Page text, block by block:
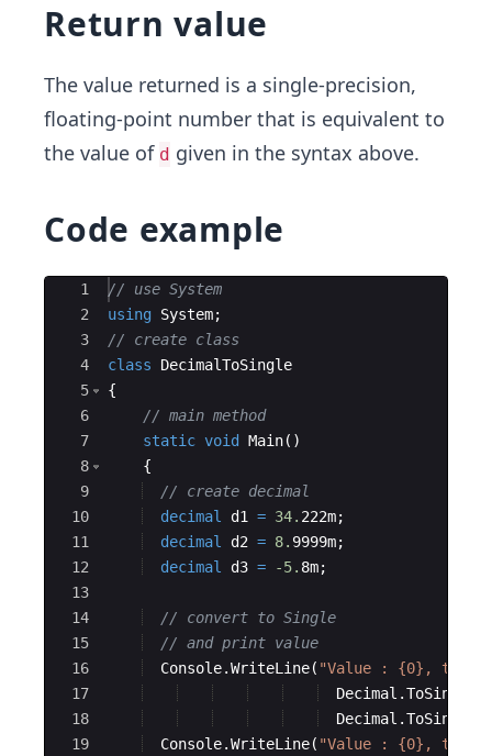
Return value
The value returned is a single-precision,
floating-point number that is equivalent to
the value of d given in the syntax above.
Code example
Ace Editor
1
2
3
4
5
6
7
8
9
10
11
12
13
14
15
16
17
18
19
// use System
using System;
// create class
class
DecimalToSingle
{
// main method
static void Main( )
{
// create decimal
decimal
d1 = 34. 222m;
decimal
d2 = 8. 9999m;
decimal
d3 = -5. 8m;
// convert to Single
// and print value
Console.WriteLine( "Value : {0}, type:
Decimal .ToSingle
Decimal .ToSingle
Console.WriteLine( "Value : {0}, type: